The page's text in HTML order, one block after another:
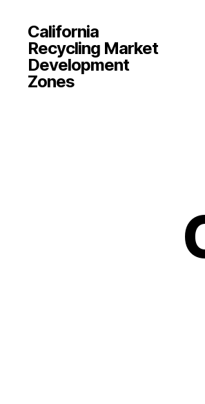
California
Recycling Market
Development
Zones